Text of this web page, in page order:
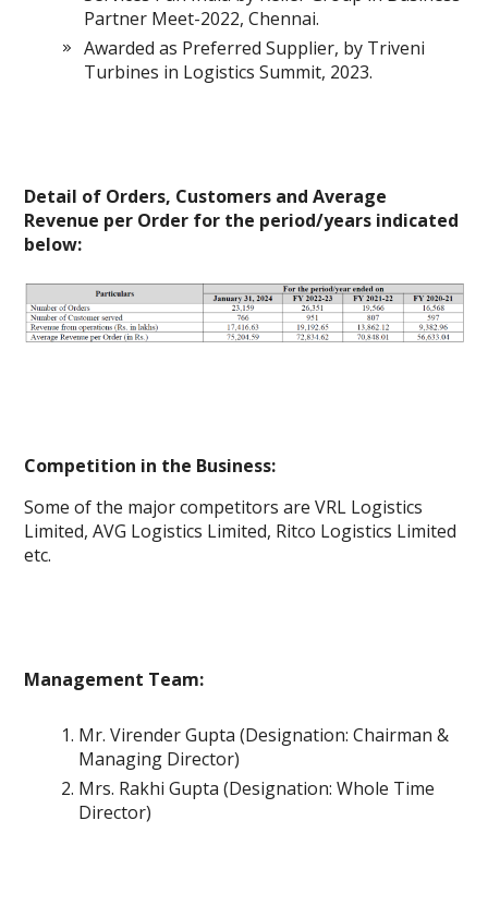
Partner Meet-2022, Chennai.
Awarded as Preferred Supplier, by Triveni
Turbines in Logistics Summit, 2023.
Detail of Orders, Customers and Average
Revenue per Order for the period/years indicated
below:
Competition in the Business:
Some of the major competitors are VRL Logistics
Limited, AVG Logistics Limited, Ritco Logistics Limited
etc.
Management Team:
Mr. Virender Gupta (Designation: Chairman &
Managing Director)
Mrs. Rakhi Gupta (Designation: Whole Time
Director)